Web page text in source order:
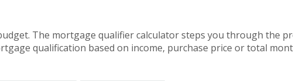
The mortgage qualifier calculator steps you through the
qualification based on income, purchase price or total